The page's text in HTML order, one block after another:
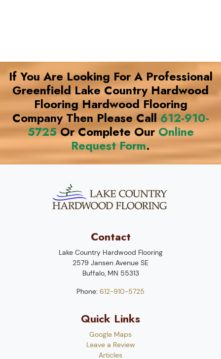
If You Are Looking For A Professional
Greenfield Lake Country Hardwood
Flooring Hardwood Flooring
Company Then Please Call 612-910-
5725Or Complete Our Online
Request Form.
Contact
Lake Country Hardwood Flooring
2579 Jansen Avenue SE
Buffalo, MN 55313
Phone: 612-910-5725
Quick Links
Google Maps
Leave a Review
Articles